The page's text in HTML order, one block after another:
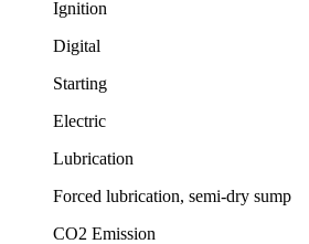
Ignition
Digital
Starting
Electric
Lubrication
Forced lubrication, semi-dry sump
CO2 Emission